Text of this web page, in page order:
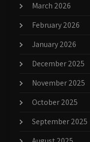
March 2026
February 2026
January 2026
December 2025
November 2025
October 2025
September 2025